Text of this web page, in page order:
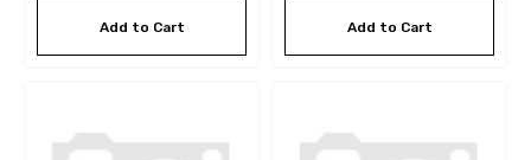
Add to Cart Add to Cart